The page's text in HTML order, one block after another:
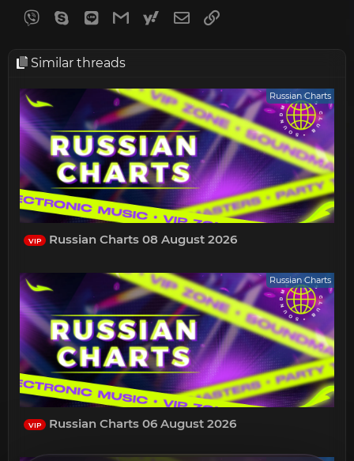
Viber Skype LineGmailyahoomail
Email
Similar threads
Russian Charts
VIP Russian Charts 08 August 2026
Russian Charts
VIP Russian Charts 06 August 2026